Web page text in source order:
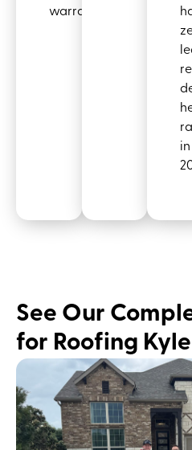
warranty.
in
See Our
for Roofing Kyle